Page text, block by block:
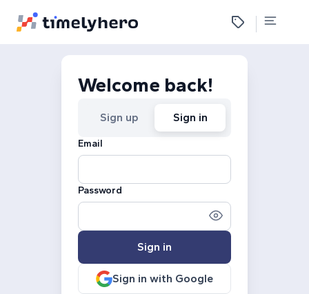
Welcome back!
Sign up Sign in
Email
Password
Sign in
Sign in with Google